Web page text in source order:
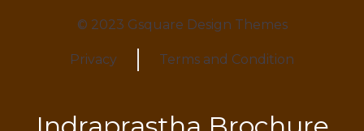
© 2023 Gsquare Design Themes
Privacy Terms and Condition